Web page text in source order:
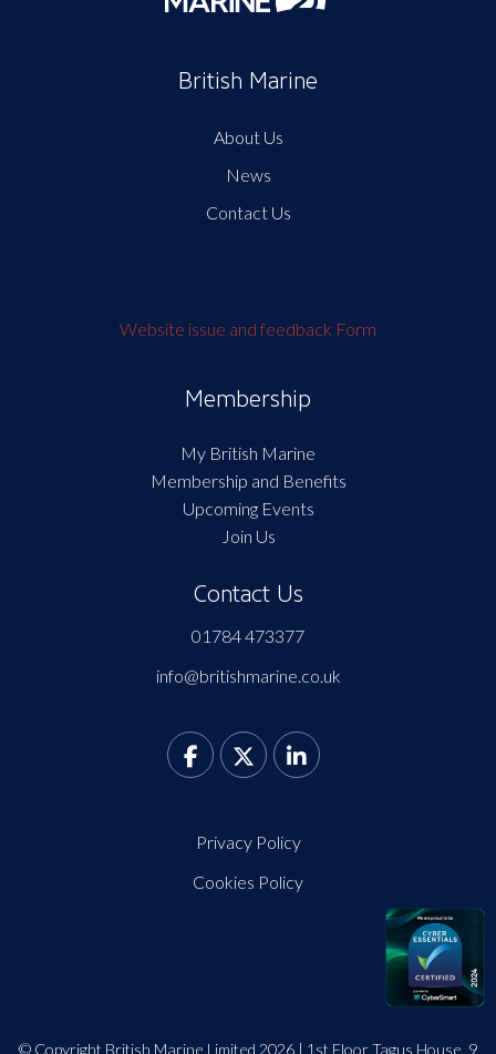
British Marine
About Us
News
Contact Us
Website issue and feedback Form
Membership
My British Marine
Membership and Benefits
Upcoming Events
Join Us
Contact Us
01784 473377
info@britishmarine.co.uk
Privacy Policy
Cookies Policy
© Copyright British Marine Limited 2026 | 1st Floor Tagus House, 9